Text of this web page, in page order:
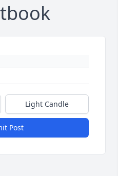
Light Candle
Post